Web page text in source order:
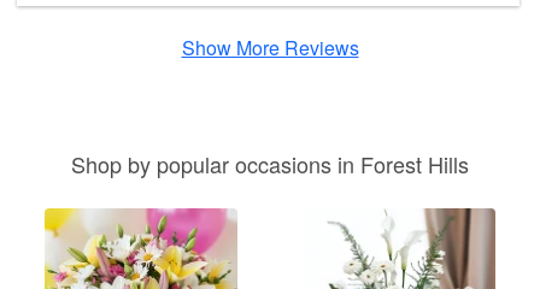
Show More Reviews
Shop by popular occasions in Forest Hills